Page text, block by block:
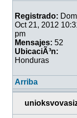
Registrado: Dom
Oct 21, 2012
pm
Mensajes: 52
UbicaciÃ³n:
Honduras
Arriba